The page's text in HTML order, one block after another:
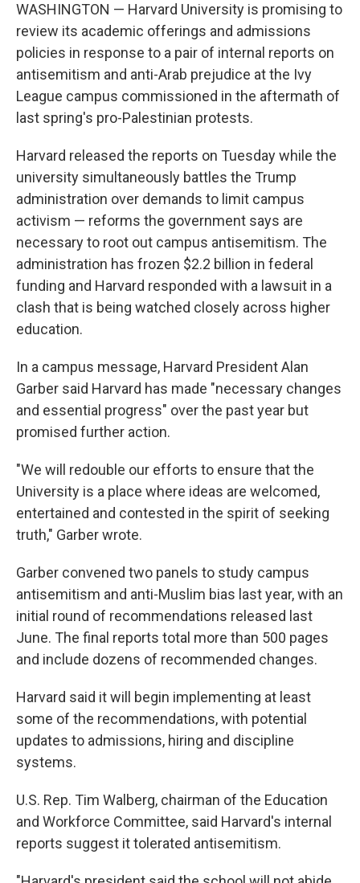
WASHINGTON — Harvard University is promising to
review its academic offerings and admissions
policies in response to a pair of internal reports on
antisemitism and anti-Arab prejudice at the Ivy
League campus commissioned in the aftermath of
last spring's pro-Palestinian protests.
Harvard released the reports on Tuesday while the
university simultaneously battles the Trump
administration over demands to limit campus
activism — reforms the government says are
necessary to root out campus antisemitism. The
administration has frozen $2.2 billion in federal
funding and Harvard responded with a lawsuit in a
clash that is being watched closely across higher
education.
In a campus message, Harvard President Alan
Garber said Harvard has made "necessary changes
and essential progress" over the past year but
promised further action.
"We will redouble our efforts to ensure that the
University is a place where ideas are welcomed,
entertained and contested in the spirit of seeking
truth," Garber wrote.
Garber convened two panels to study campus
antisemitism and anti-Muslim bias last year, with an
initial round of recommendations released last
June. The final reports total more than 500 pages
and include dozens of recommended changes.
Harvard said it will begin implementing at least
some of the recommendations, with potential
updates to admissions, hiring and discipline
systems.
U.S. Rep. Tim Walberg, chairman of the Education
and Workforce Committee, said Harvard's internal
reports suggest it tolerated antisemitism.